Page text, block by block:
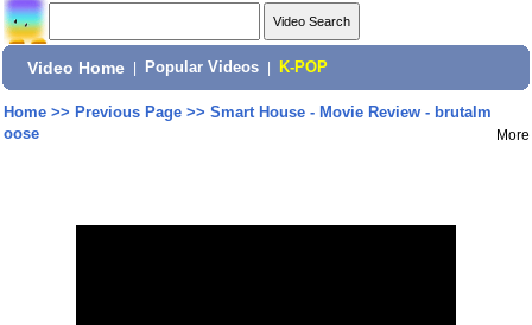
Video Home Popular Videos K-POP
Home>> Previous Page>> Smart House - Movie Review - brutalm
oose
More